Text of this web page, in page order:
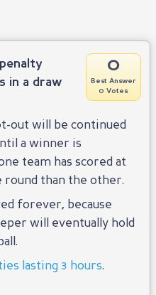
0
Best Answer
0 Votes
in a draw
out will be continued
a winner is
team has scored at
round than the other.
forever, because
will eventually hold
lasting 3 hours.